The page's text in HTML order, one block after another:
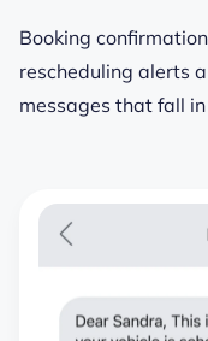
Booking
rescheduling alerts
messages that fall